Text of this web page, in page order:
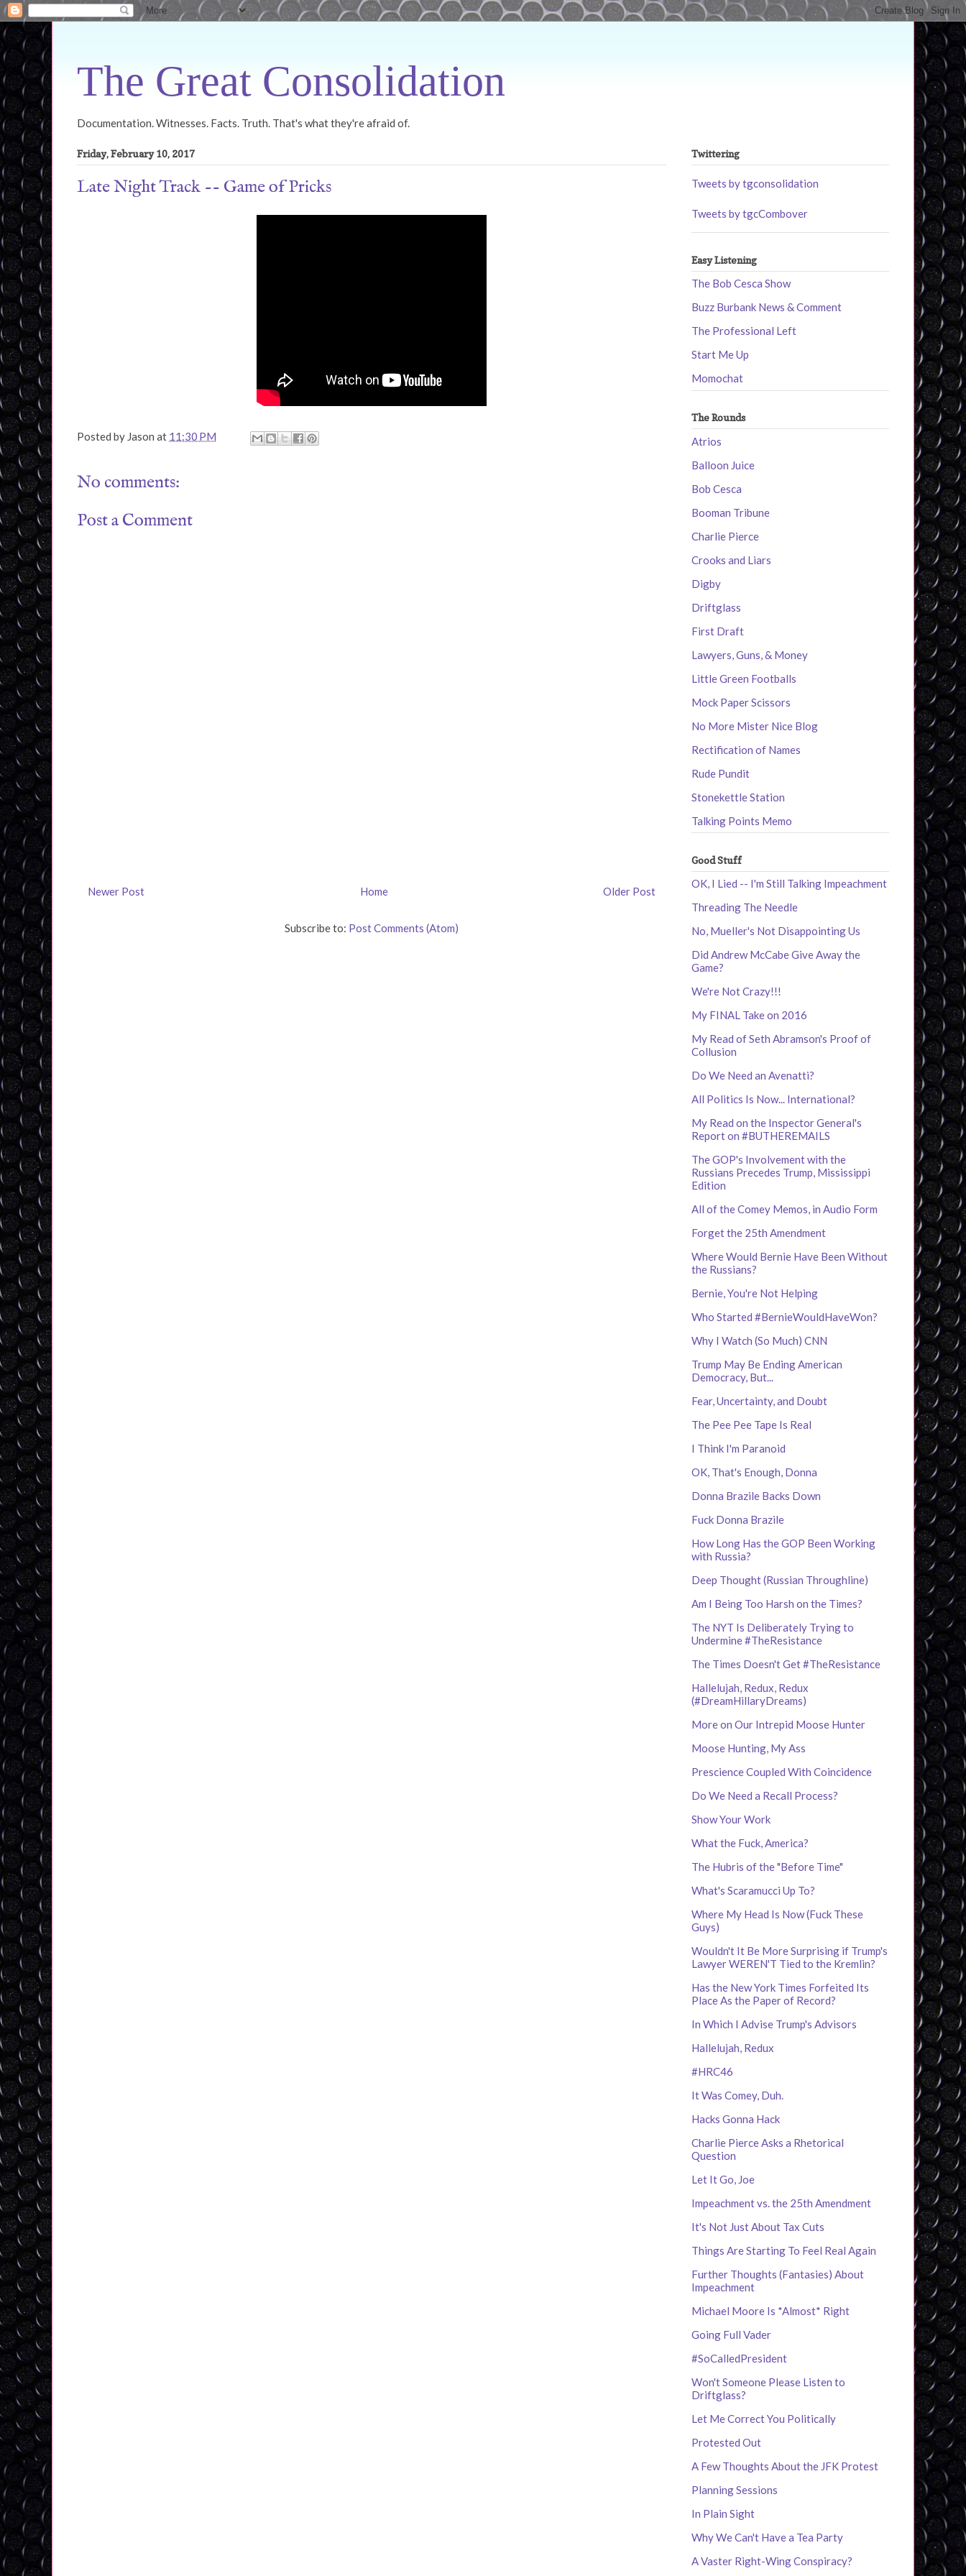
The Great Consolidation
Documentation. Witnesses. Facts. Truth. That's what they're afraid of.
Friday, February 10, 2017
Late Night Track -- Game of Pricks
Posted by Jason at 11:30 PM
No comments:
Post a Comment
Newer Post Older Post
Home
Subscribe to: Post Comments (Atom)
Twittering
Tweets by tgconsolidation
Tweets by tgcCombover
Easy Listening
The Bob Cesca Show
Buzz Burbank News & Comment
The Professional Left
Start Me Up
Momochat
The Rounds
Atrios
Balloon Juice
Bob Cesca
Booman Tribune
Charlie Pierce
Crooks and Liars
Digby
Driftglass
First Draft
Lawyers, Guns, & Money
Little Green Footballs
Mock Paper Scissors
No More Mister Nice Blog
Rectification of Names
Rude Pundit
Stonekettle Station
Talking Points Memo
Good Stuff
OK, I Lied -- I'm Still Talking Impeachment
Threading The Needle
No, Mueller's Not Disappointing Us
Did Andrew McCabe Give Away the
Game?
We're Not Crazy!!!
My FINAL Take on 2016
My Read of Seth Abramson's Proof of
Collusion
Do We Need an Avenatti?
All Politics Is Now... International?
My Read on the Inspector General's
Report on #BUTHEREMAILS
The GOP's Involvement with the
Russians Precedes Trump, Mississippi
Edition
All of the Comey Memos, in Audio Form
Forget the 25th Amendment
Where Would Bernie Have Been Without
the Russians?
Bernie, You're Not Helping
Who Started #BernieWouldHaveWon?
Why I Watch (So Much) CNN
Trump May Be Ending American
Democracy, But...
Fear, Uncertainty, and Doubt
The Pee Pee Tape Is Real
I Think I'm Paranoid
OK, That's Enough, Donna
Donna Brazile Backs Down
Fuck Donna Brazile
How Long Has the GOP Been Working
with Russia?
Deep Thought (Russian Throughline)
Am I Being Too Harsh on the Times?
The NYT Is Deliberately Trying to
Undermine #TheResistance
The Times Doesn't Get #TheResistance
Hallelujah, Redux, Redux
(#DreamHillaryDreams)
More on Our Intrepid Moose Hunter
Moose Hunting, My Ass
Prescience Coupled With Coincidence
Do We Need a Recall Process?
Show Your Work
What the Fuck, America?
The Hubris of the "Before Time"
What's Scaramucci Up To?
Where My Head Is Now (Fuck These
Guys)
Wouldn't It Be More Surprising if Trump's
Lawyer WEREN'T Tied to the Kremlin?
Has the New York Times Forfeited Its
Place As the Paper of Record?
In Which I Advise Trump's Advisors
Hallelujah, Redux
#HRC46
It Was Comey, Duh.
Hacks Gonna Hack
Charlie Pierce Asks a Rhetorical
Question
Let It Go, Joe
Impeachment vs. the 25th Amendment
It's Not Just About Tax Cuts
Things Are Starting To Feel Real Again
Further Thoughts (Fantasies) About
Impeachment
Michael Moore Is *Almost* Right
Going Full Vader
#SoCalledPresident
Won't Someone Please Listen to
Driftglass?
Let Me Correct You Politically
Protested Out
A Few Thoughts About the JFK Protest
Planning Sessions
In Plain Sight
Why We Can't Have a Tea Party
A Vaster Right-Wing Conspiracy?